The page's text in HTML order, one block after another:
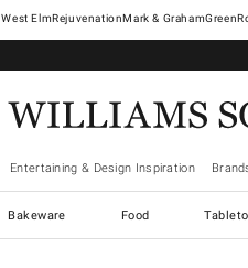
West ElmRejuvenationMark & Graham
Entertaining & Design Inspiration
Bakeware Food